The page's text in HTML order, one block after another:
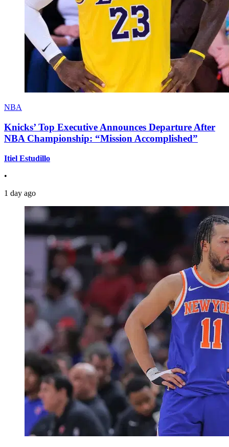
NBA
Knicks’ Top Executive Announces Departure After
NBA Championship: “Mission Accomplished”
Itiel Estudillo
•
1 day ago